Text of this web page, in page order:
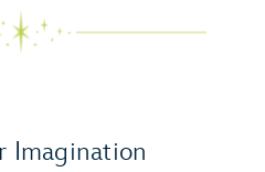
Imagination